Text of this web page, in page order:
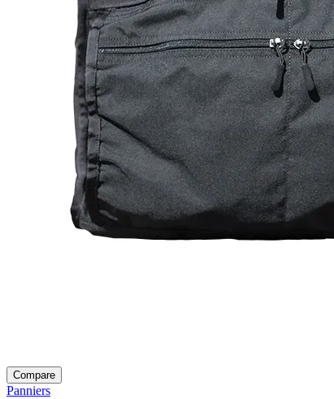
Compare
Panniers